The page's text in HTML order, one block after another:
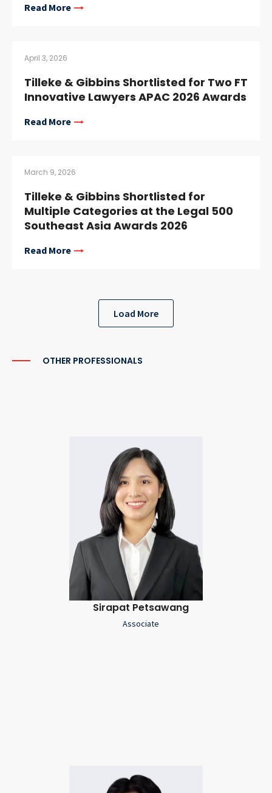
Read More
April 3, 2026
Tilleke & Gibbins Shortlisted for Two FT
Innovative Lawyers APAC 2026 Awards
Read More
March 9, 2026
Tilleke & Gibbins Shortlisted for
Multiple Categories at the Legal 500
Southeast Asia Awards 2026
Read More
Load More
OTHER PROFESSIONALS
Sirapat Petsawang
Associate